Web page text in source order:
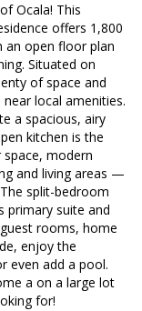
Ocala! This
offers 1,800
an open floor plan
Situated on
of space and
local amenities.
a spacious, airy
kitchen is the
modern
and living areas —
split-bedroom
primary suite and
rooms, home
enjoy the
even add a pool.
a on a large lot
for!